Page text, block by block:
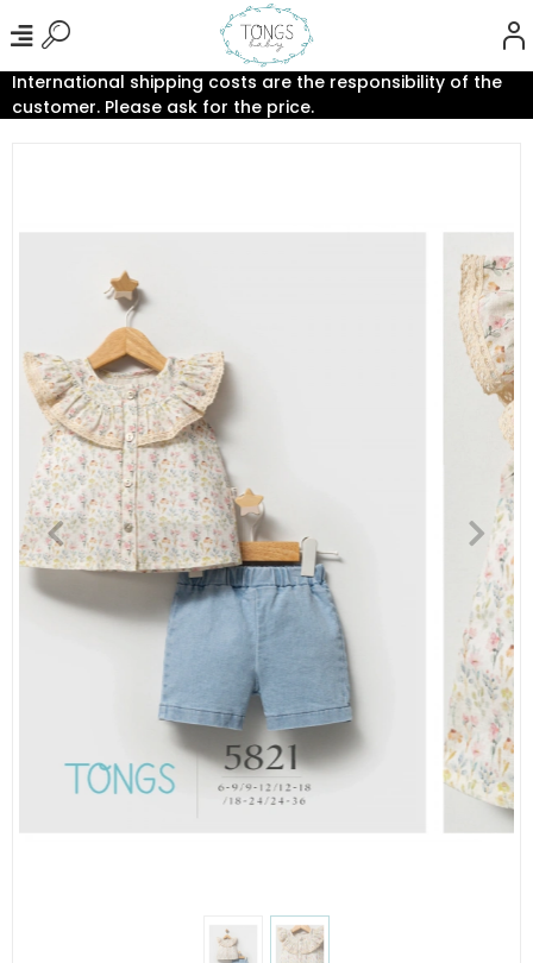
International shipping costs are the responsibility of the
customer. Please ask for the price.